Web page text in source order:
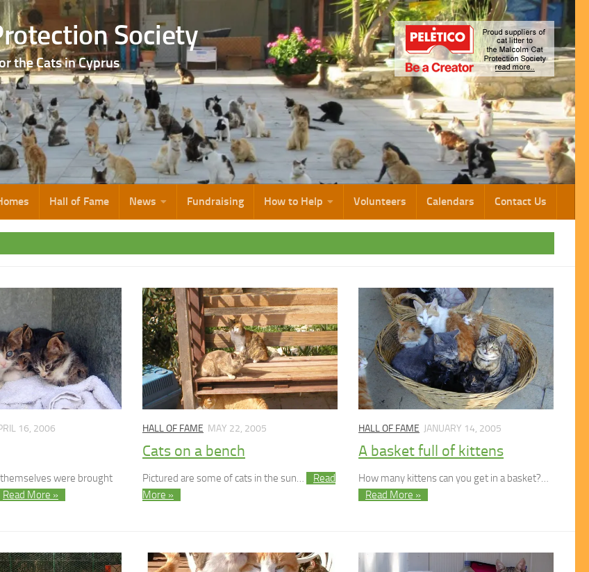
Society
the Cats in Cyprus
Hall of Fame News Fundraising How to Help Volunteers Calendars Contact Us
16, 2006
were brought
Read More »
HALL OF FAME MAY 22, 2005
Cats on a bench
Pictured are some of cats in the sun…
Read
More »
HALL OF FAME JANUARY 14, 2005
A basket full of kittens
How many kittens can you get in a basket?…
Read More »